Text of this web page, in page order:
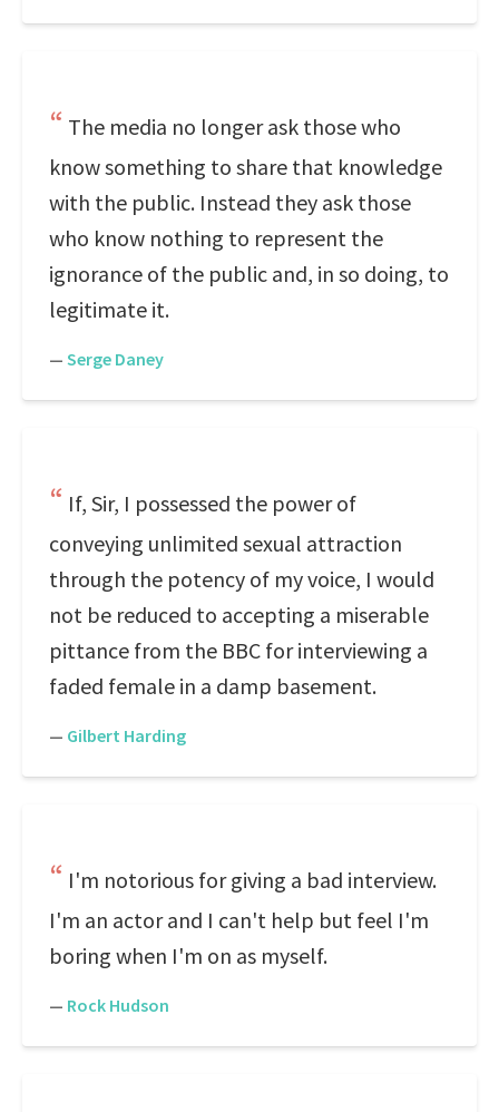
The media no longer ask those who
know something to share that knowledge
with the public. Instead they ask those
who know nothing to represent the
ignorance of the public and, in so doing, to
legitimate it.
— Serge Daney
If, Sir, I possessed the power of
conveying unlimited sexual attraction
through the potency of my voice, I would
not be reduced to accepting a miserable
pittance from the BBC for interviewing a
faded female in a damp basement.
— Gilbert Harding
I'm notorious for giving a bad interview.
I'm an actor and I can't help but feel I'm
boring when I'm on as myself.
— Rock Hudson